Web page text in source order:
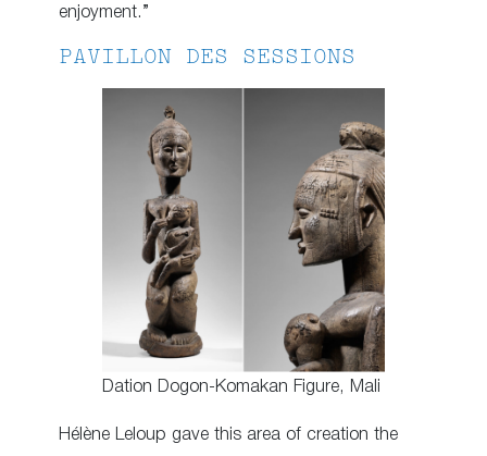
enjoyment.”
PAVILLON DES SESSIONS
Dation Dogon-Komakan Figure, Mali
Hélène Leloup gave this area of creation the